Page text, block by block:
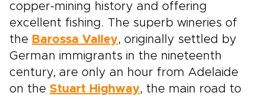
copper-mining history and offering
excellent fishing. The superb wineries of
the Barossa Valley, originally settled by
German immigrants in the nineteenth
century, are only an hour from Adelaide
on the Stuart Highway, the main road to